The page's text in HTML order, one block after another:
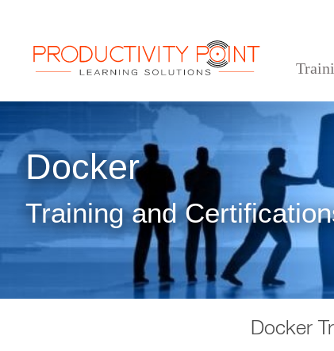
> Technical Courses >Docker
Docker
Training and
Docker